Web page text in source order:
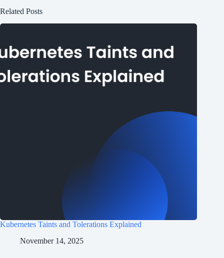
Related Posts
Kubernetes Taints and Tolerations Explained
November 14, 2025